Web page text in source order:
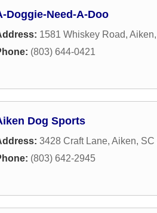
Doggie-Need-A-Doo
1581 Whiskey Road, Aiken,
(803) 644-0421
Dog Sports
3428 Craft Lane, Aiken, SC
(803) 642-2945